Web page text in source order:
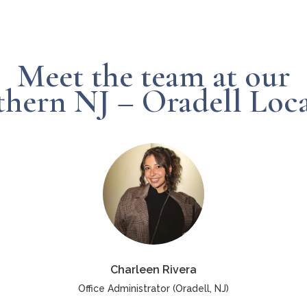
Meet the team at our
NJ – Oradell
Charleen Rivera
Office Administrator (Oradell, NJ)